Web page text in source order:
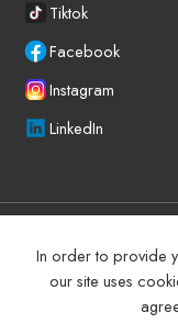
Tiktok
Facebook
Instagram
LinkedIn
©2025BEYOND
Terms and
In order to provide
our site uses